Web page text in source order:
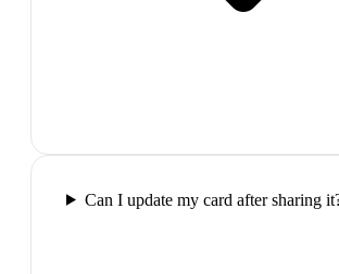
Can I update my card after sharing